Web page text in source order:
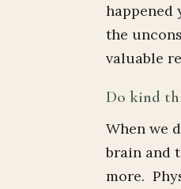
happened
the
valuable
Do kind
When we
brain and
more.